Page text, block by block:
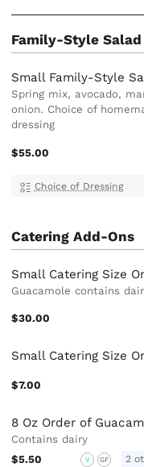
Family-Style
Small Family-Style
Spring mix, avocado,
onion. Choice of
dressing
$55.00
Choice of Dressing
Catering Add-Ons
Small Catering Size
Guacamole contains
$30.00
Small Catering Size
$7.00
8 Oz Order of
Contains dairy
$5.50
V GF 2